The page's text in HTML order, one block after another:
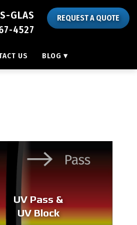
GLAS
4527
US BLOG ▾
REQUEST A QUOTE
UV Pass &
UV Block